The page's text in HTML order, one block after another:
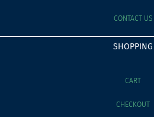
CONTACT US
SHOPPING
CART
CHECKOUT